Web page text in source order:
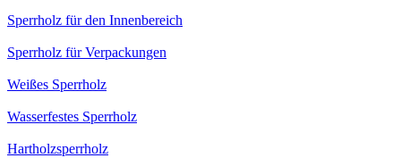
Sperrholz für den Innenbereich
Sperrholz für Verpackungen
Weißes Sperrholz
Wasserfestes Sperrholz
Hartholzsperrholz